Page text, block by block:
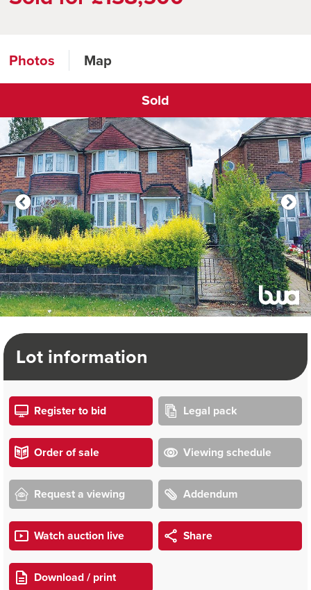
Photos Map
Sold
Lot information
Register to bid Legal pack
Order of sale Viewing schedule
Request a viewing Addendum
Watch auction live Share
Download / print